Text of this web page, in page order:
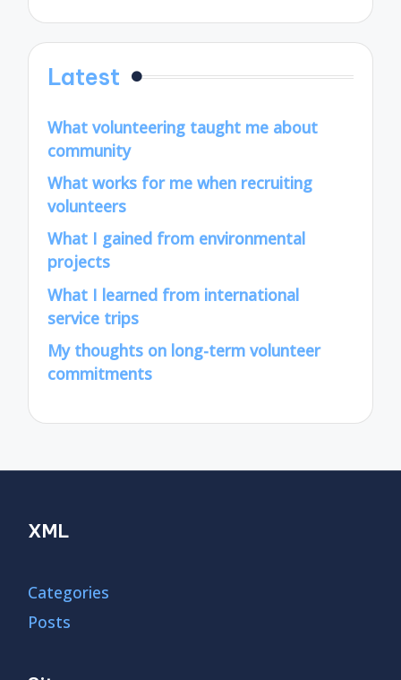
Latest
What volunteering taught me about
community
What works for me when recruiting
volunteers
What I gained from environmental
projects
What I learned from international
service trips
My thoughts on long-term volunteer
commitments
XML
Categories
Posts